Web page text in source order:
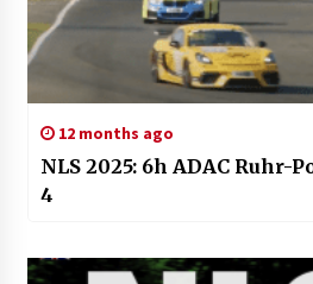
12 months ago
NLS 2025: 6h ADAC Ruhr-
4